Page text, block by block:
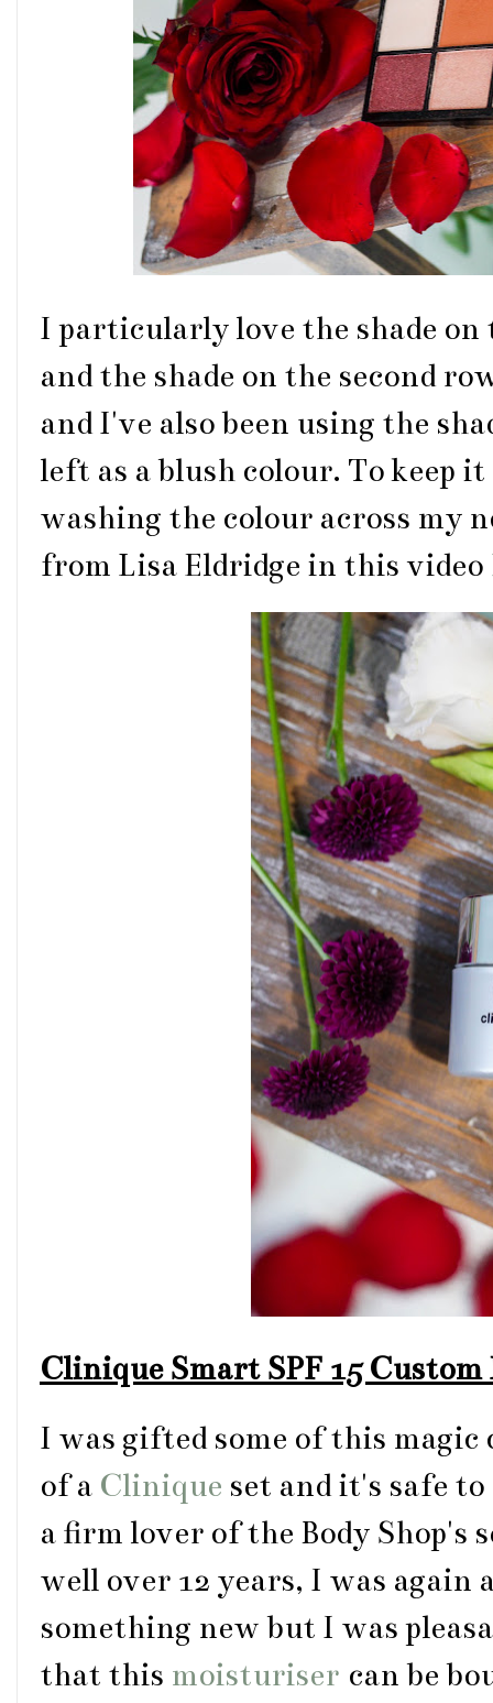
I particularly love the shade
and the shade on the second
and I've also been using the
left as a blush colour. To keep
washing the colour across my
from Lisa Eldridge in this video
Clinique Smart SPF 15
I was gifted some of this
of a Clinique set and it's safe to
a firm lover of the Body
well over 12 years, I was
something new but I was
that this moisturiser can be